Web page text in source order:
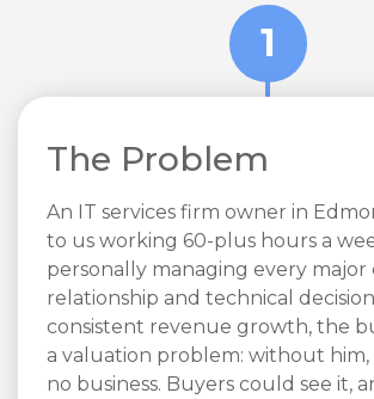
1
The Problem
An IT services firm owner in
to us working 60-plus hours a
personally managing every major
relationship and technical
consistent revenue growth, the
a valuation problem: without him,
no business. Buyers could see it,